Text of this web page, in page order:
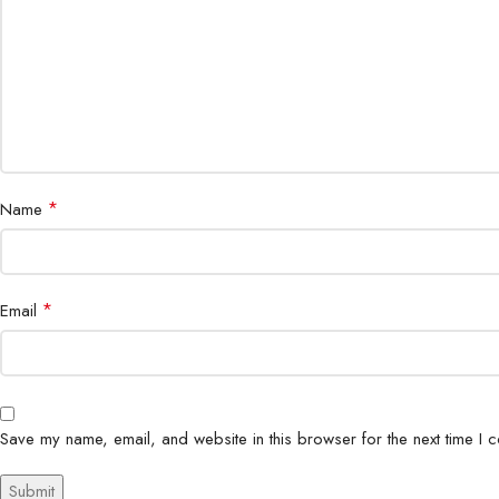
Name *
Email *
Save my name, email, and website in this browser for the next time I